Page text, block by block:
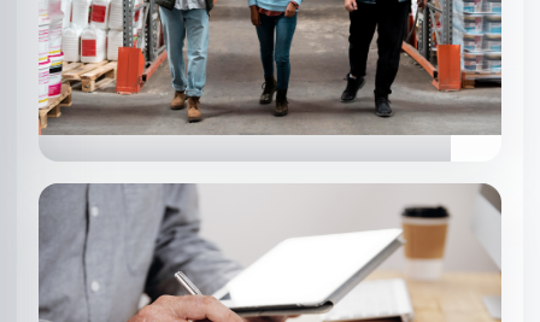
and fashion products.
HARDLINES
Quality checks for consumer goods,